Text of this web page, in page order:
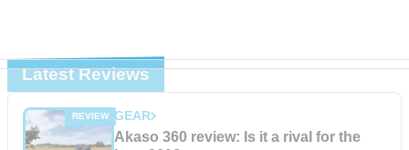
Latest Reviews
GEAR
Akaso 360 review: Is it a rival for the